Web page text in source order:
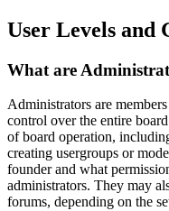
User Levels and
What are
Administrators are
control over the entire
of board operation,
creating usergroups or
founder and what
administrators. They may
forums, depending on the